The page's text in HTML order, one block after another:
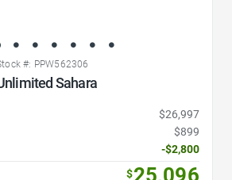
#: PPW562306
Sahara
$26,997
$899
-$2,800
$25,096